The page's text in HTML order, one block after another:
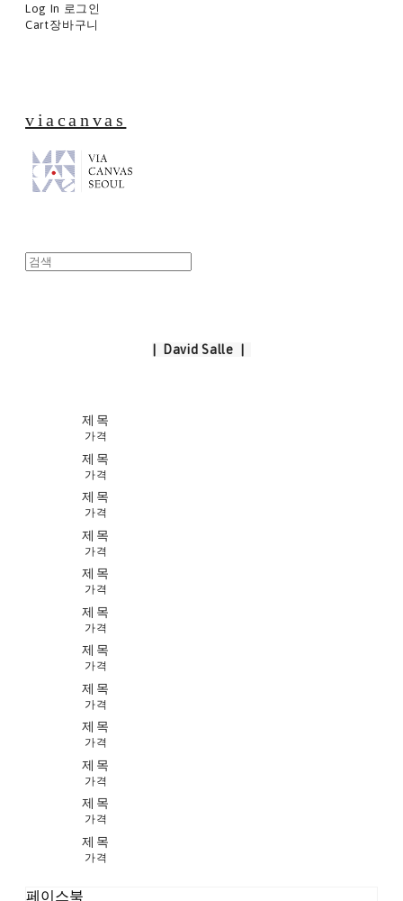
Log In 로그인
Cart장바구니
viacanvas
| David Salle |
제목
가격
제목
가격
제목
가격
제목
가격
제목
가격
제목
가격
제목
가격
제목
가격
제목
가격
제목
가격
제목
가격
제목
가격
페이스북